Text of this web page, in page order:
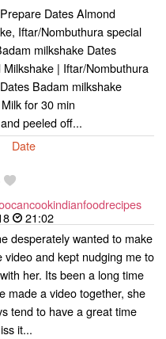
Dates Almond
Iftar/Nombuthura special
milkshake Dates
Milkshake | Iftar/Nombuthura
Badam milkshake
for 30 min
peeled off...
Date
21:02
desperately wanted to make
video and kept nudging me to
her. Its been a long time
made a video together, she
tend to have a great time
it...